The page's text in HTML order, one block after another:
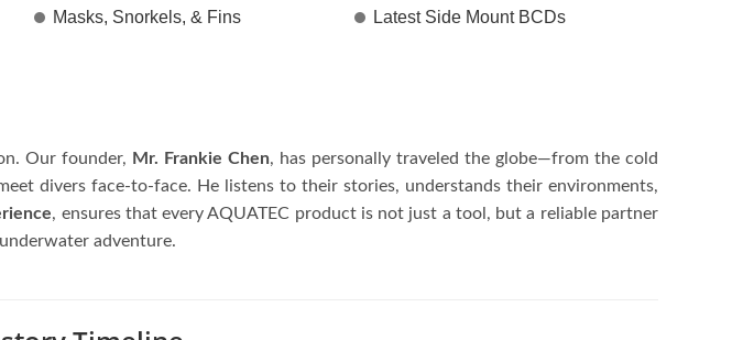
Masks, Snorkels, & Fins Latest Side Mount BCDs
Our founder, Mr. Frankie Chen, has personally traveled the globe—from the cold
divers face-to-face. He listens to their stories, understands their environments,
, ensures that every AQUATEC product is not just a tool, but a reliable partner
adventure.